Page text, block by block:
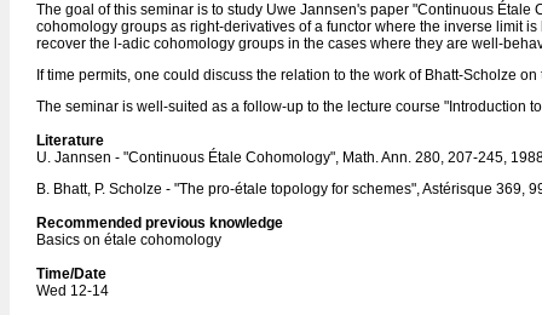
The goal of this seminar is to study Uwe Jannsen's paper "Continuous
cohomology groups as right-derivatives of a functor where the inverse limit
recover the l-adic cohomology groups in the cases where they are well-
If time permits, one could discuss the relation to the work of Bhatt-Scholze
The seminar is well-suited as a follow-up to the lecture course "Introduction
Literature
U. Jannsen - "Continuous Étale Cohomology", Math. Ann. 280, 207-245,
B. Bhatt, P. Scholze - "The pro-étale topology for schemes", Astérisque 369,
Recommended previous knowledge
Basics on étale cohomology
Time/Date
Wed 12-14